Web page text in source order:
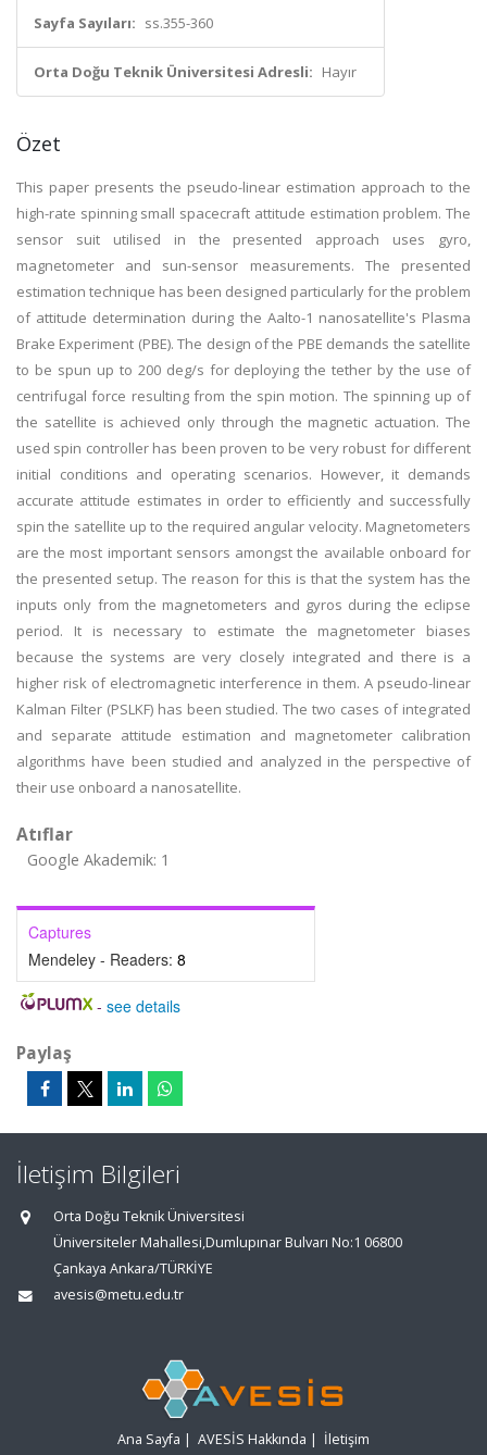
Sayfa Sayıları: ss.355-360
Orta Doğu Teknik Üniversitesi Adresli: Hayır
Özet
This paper presents the pseudo-linear estimation approach to the
high-rate spinning small spacecraft attitude estimation problem. The
sensor suit utilised in the presented approach uses gyro,
magnetometer and sun-sensor measurements. The presented
estimation technique has been designed particularly for the problem
of attitude determination during the Aalto-1 nanosatellite's Plasma
Brake Experiment (PBE). The design of the PBE demands the satellite
to be spun up to 200 deg/s for deploying the tether by the use of
centrifugal force resulting from the spin motion. The spinning up of
the satellite is achieved only through the magnetic actuation. The
used spin controller has been proven to be very robust for different
initial conditions and operating scenarios. However, it demands
accurate attitude estimates in order to efficiently and successfully
spin the satellite up to the required angular velocity. Magnetometers
are the most important sensors amongst the available onboard for
the presented setup. The reason for this is that the system has the
inputs only from the magnetometers and gyros during the eclipse
period. It is necessary to estimate the magnetometer biases
because the systems are very closely integrated and there is a
higher risk of electromagnetic interference in them. A pseudo-linear
Kalman Filter (PSLKF) has been studied. The two cases of integrated
and separate attitude estimation and magnetometer calibration
algorithms have been studied and analyzed in the perspective of
their use onboard a nanosatellite.
Atıflar
Google Akademik: 1
Captures
Mendeley - Readers: 8
- see details
Paylaş
İletişim Bilgileri
Orta Doğu Teknik Üniversitesi
Üniversiteler Mahallesi,Dumlupınar Bulvarı No:1 06800
Çankaya Ankara/TÜRKİYE
avesis@metu.edu.tr
Ana Sayfa | AVESİS Hakkında | İletişim